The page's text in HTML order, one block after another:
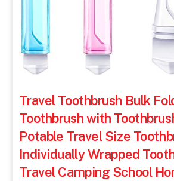
Travel Toothbrush Bulk
Toothbrush with
Potable Travel Size
Individually Wrapped
Travel Camping School